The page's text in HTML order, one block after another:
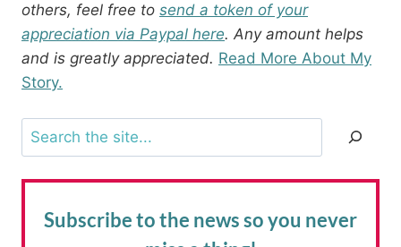
others, feel free to send a token of your
appreciation via Paypal here. Any amount helps
and is greatly appreciated. Read More About My
Story.
Search
Subscribe to the newsso you never